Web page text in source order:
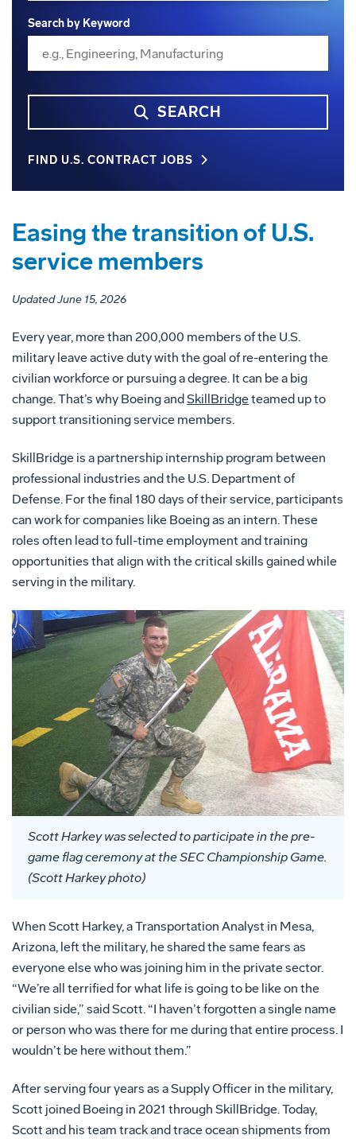
Search by Keyword
SEARCH
FIND U.S. CONTRACT JOBS
Easing the transition of U.S.
service members
Updated June 15, 2026
Every year, more than 200,000 members of the U.S.
military leave active duty with the goal of re-entering the
civilian workforce or pursuing a degree. It can be a big
change. That’s why Boeing andSkillBridgeteamed up to
support transitioning service members.
SkillBridge is a partnership internship program between
professional industries and the U.S. Department of
Defense. For the final 180 days of their service, participants
can work for companies like Boeing as an intern. These
roles often lead to full-time employment and training
opportunities that align with the critical skills gained while
serving in the military.
Scott Harkey was selected to participate in the pre-
game flag ceremony at the SEC Championship Game.
(Scott Harkey photo)
When Scott Harkey, a Transportation Analyst in Mesa,
Arizona, left the military, he shared the same fears as
everyone else who was joining him in the private sector.
“We’re all terrified for what life is going to be like on the
civilian side,” said Scott. “I haven’t forgotten a single name
or person who was there for me during that entire process. I
wouldn’t be here without them.”
After serving four years as a Supply Officer in the military,
Scott joined Boeing in 2021 through SkillBridge. Today,
Scott and his team track and trace ocean shipments from